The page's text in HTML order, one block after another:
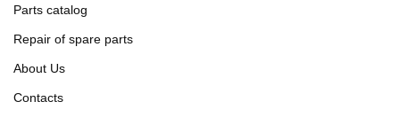
Parts catalog
Repair of spare parts
About Us
Contacts